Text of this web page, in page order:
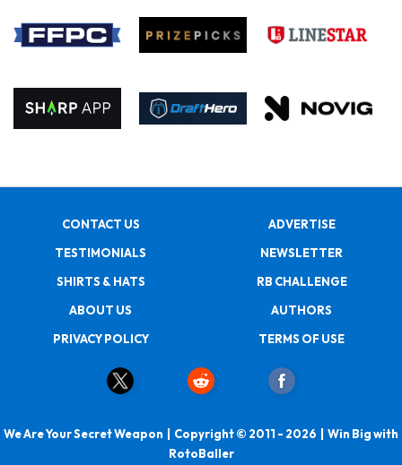
CONTACT US
ADVERTISE
TESTIMONIALS
NEWSLETTER
SHIRTS & HATS
RB CHALLENGE
ABOUT US
AUTHORS
PRIVACY POLICY
TERMS OF USE
We Are Your Secret Weapon | Copyright © 2011 - 2026 | Win Big with
RotoBaller